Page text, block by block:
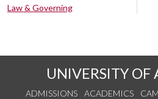
Law & Governing
UNIVERSITY OF
ADMISSIONS ACADEMICS